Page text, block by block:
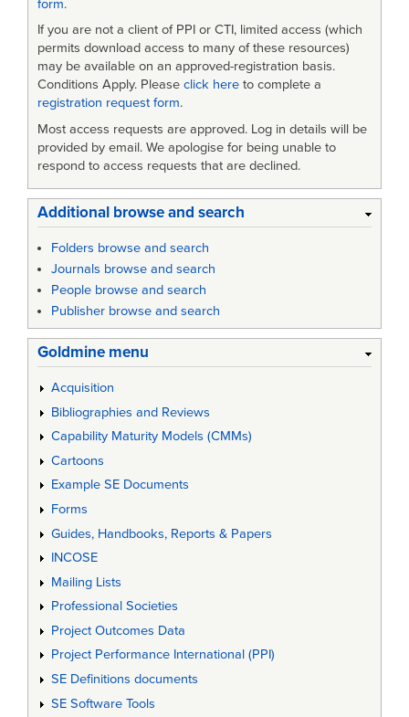
form.
If you are not a client of PPI or CTI, limited access (which
permits download access to many of these resources)
may be available on an approved-registration basis.
Conditions Apply. Please click here to complete a
registration request form.
Most access requests are approved. Log in details will be
provided by email. We apologise for being unable to
respond to access requests that are declined.
Additional browse and search
Folders browse and search
Journals browse and search
People browse and search
Publisher browse and search
Goldmine menu
Acquisition
Bibliographies and Reviews
Capability Maturity Models (CMMs)
Cartoons
Example SE Documents
Forms
Guides, Handbooks, Reports & Papers
INCOSE
Mailing Lists
Professional Societies
Project Outcomes Data
Project Performance International (PPI)
SE Definitions documents
SE Software Tools